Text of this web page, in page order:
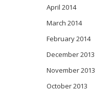
April 2014
March 2014
February 2014
December 2013
November 2013
October 2013